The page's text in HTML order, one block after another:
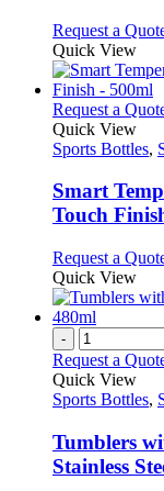
Request a
Quick View
Request a
Quick View
Sports Bottles,
Smart
Touch
Request a
Quick View
-
Request a
Quick View
Sports Bottles,
Tumblers
Stainless